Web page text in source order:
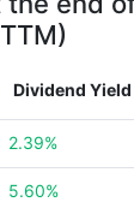
Dividend Yield
2.39%
5.60%